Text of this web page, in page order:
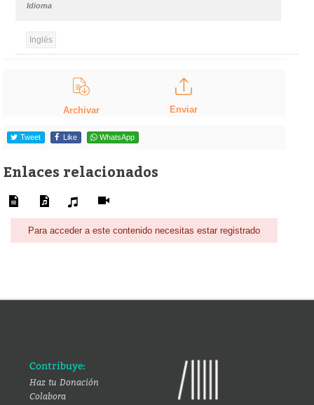
Idioma
Inglés
Archivar Enviar
Tweet Like WhatsApp
Enlaces relacionados
Para acceder a este contenido necesitas estar registrado
Contribuye:
Haz tu Donación
Colabora